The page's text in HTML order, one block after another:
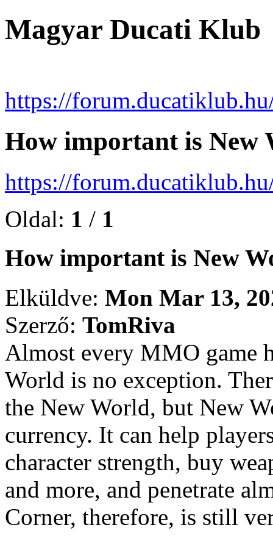
Magyar Ducati Klub
https://
How important is New
https://
Oldal: 1 / 1
How important is New
Elküldve: Mon Mar 13,
Szerző: TomRiva
Almost every MMO game
World is no exception.
the New World, but New
currency. It can help
character strength, buy
and more, and penetrate
Corner, therefore, is still